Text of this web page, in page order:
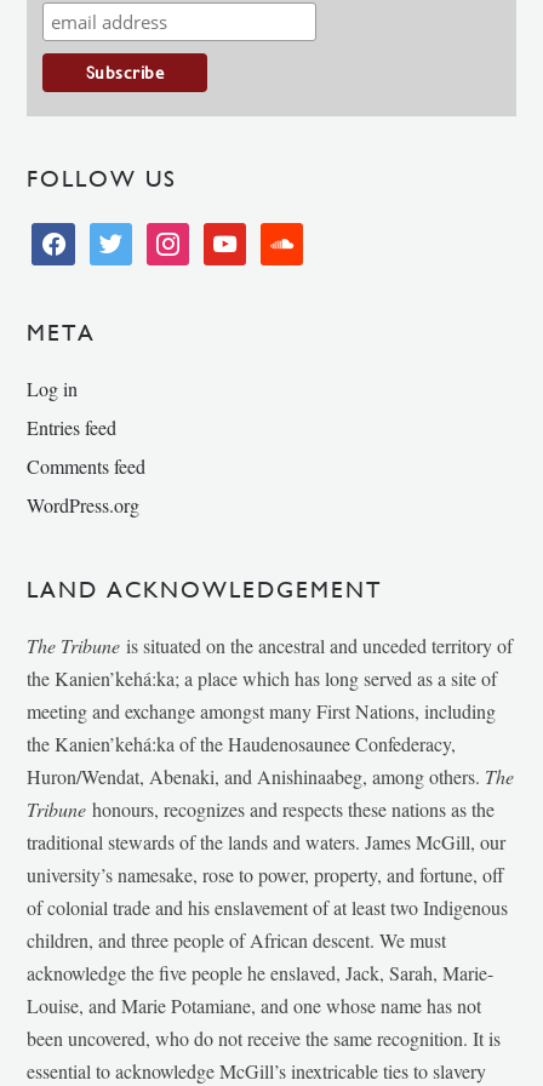
FOLLOW US
facebooktwitter instagramyoutube soundcloud
META
Log in
Entries feed
Comments feed
WordPress.org
LAND ACKNOWLEDGEMENT
The Tribune is situated on the ancestral and unceded territory of
the Kanien’kehá:ka; a place which has long served as a site of
meeting and exchange amongst many First Nations, including
the Kanien’kehá:ka of the Haudenosaunee Confederacy,
Huron/Wendat, Abenaki, and Anishinaabeg, among others. The
Tribunehonours, recognizes and respects these nations as the
traditional stewards of the lands and waters. James McGill, our
university’s namesake, rose to power, property, and fortune, off
of colonial trade and his enslavement of at least two Indigenous
children, and three people of African descent. We must
acknowledge the five people he enslaved, Jack, Sarah, Marie-
Louise, and Marie Potamiane, and one whose name has not
been uncovered, who do not receive the same recognition. It is
essential to acknowledge McGill’s inextricable ties to slavery